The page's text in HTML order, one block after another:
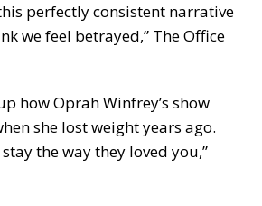
perfectly consistent narrative
we feel betrayed,” The Office
how Oprah Winfrey’s show
she lost weight years ago.
the way they loved you,”